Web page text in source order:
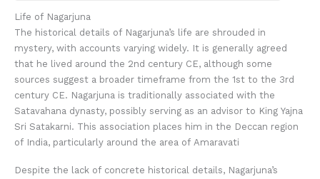
Life of Nagarjuna
The historical details of Nagarjuna’s life are shrouded in
mystery, with accounts varying widely. It is generally agreed
that he lived around the 2nd century CE, although some
sources suggest a broader timeframe from the 1st to the 3rd
century CE. Nagarjuna is traditionally associated with the
Satavahana dynasty, possibly serving as an advisor to King Yajna
Sri Satakarni. This association places him in the Deccan region
of India, particularly around the area of Amaravati
Despite the lack of concrete historical details, Nagarjuna’s